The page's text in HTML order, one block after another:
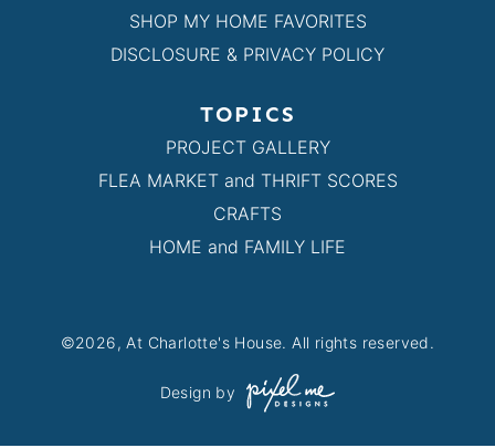
SHOP MY HOME FAVORITES
DISCLOSURE & PRIVACY POLICY
TOPICS
PROJECT GALLERY
FLEA MARKET and THRIFT SCORES
CRAFTS
HOME and FAMILY LIFE
©2026, At Charlotte's House. All rights reserved.
Design by